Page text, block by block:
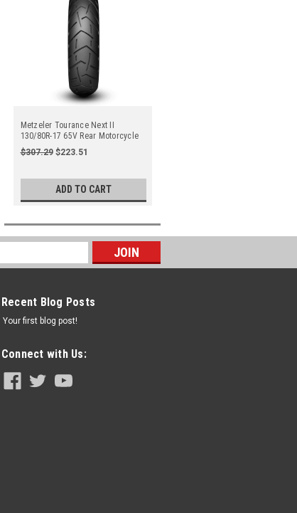
Metzeler Tourance Next II
130/80R-17 65V Rear Motorcycle
$307.29 $223.51
ADD TO CART
Recent Blog Posts
Your first blog post!
Connect with Us: